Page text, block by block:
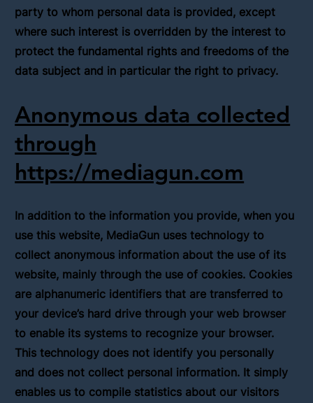
party to whom personal data is provided, except
where such interest is overridden by the interest to
protect the fundamental rights and freedoms of the
data subject and in particular the right to privacy.
Anonymous data collected
through
https://mediagun.com
In addition to the information you provide, when you
use this website, MediaGun uses technology to
collect anonymous information about the use of its
website, mainly through the use of cookies. Cookies
are alphanumeric identifiers that are transferred to
your device’s hard drive through your web browser
to enable its systems to recognize your browser.
This technology does not identify you personally
and does not collect personal information. It simply
enables us to compile statistics about our visitors